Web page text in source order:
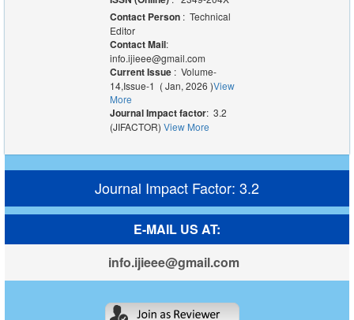
Contact Person: Technical
Editor
Contact Mail:
info.ijieee@gmail.com
Current Issue : Volume-
14,Issue-1 ( Jan, 2026 )View
More
Journal Impact factor: 3.2
(JIFACTOR) View More
Journal Impact Factor: 3.2
E-MAIL US AT:
info.ijieee@gmail.com